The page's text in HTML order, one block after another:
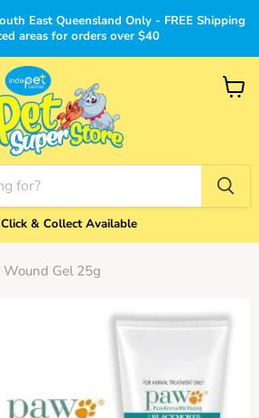
East Queensland Only - FREE Shipping
areas for orders over $40
Click & Collect Available
View
Gel 25g